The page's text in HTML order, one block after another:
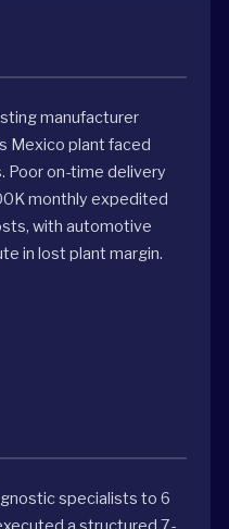
manufacturer
Mexico plant faced
Poor on-time delivery
monthly expedited
with automotive
in lost plant margin.
specialists to 6